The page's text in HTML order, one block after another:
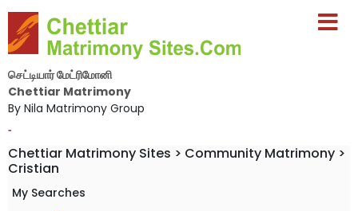
செட்டியார் மேட்ரிமோனி
Chettiar Matrimony
By Nila Matrimony Group
-
Chettiar Matrimony Sites > Community Matrimony >
Cristian
My Searches